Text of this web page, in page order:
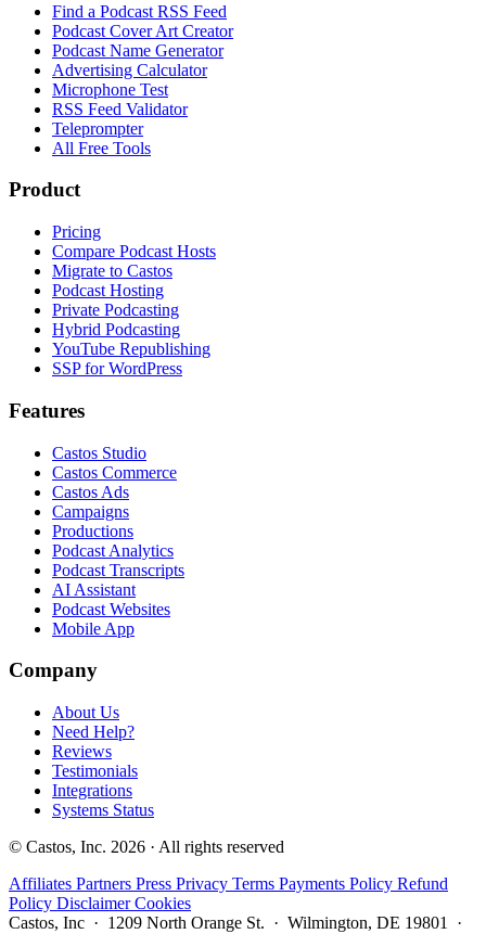
Find a Podcast RSS Feed
Podcast Cover Art Creator
Podcast Name Generator
Advertising Calculator
Microphone Test
RSS Feed Validator
Teleprompter
All Free Tools
Product
Pricing
Compare Podcast Hosts
Migrate to Castos
Podcast Hosting
Private Podcasting
Hybrid Podcasting
YouTube Republishing
SSP for WordPress
Features
Castos Studio
Castos Commerce
Castos Ads
Campaigns
Productions
Podcast Analytics
Podcast Transcripts
AI Assistant
Podcast Websites
Mobile App
Company
About Us
Need Help?
Reviews
Testimonials
Integrations
Systems Status
© Castos, Inc. 2026 · All rights reserved
Affiliates Partners Press Privacy Terms Payments Policy Refund
Policy DisclaimerCookies
Castos, Inc · 1209 North Orange St. · Wilmington, DE 19801 ·